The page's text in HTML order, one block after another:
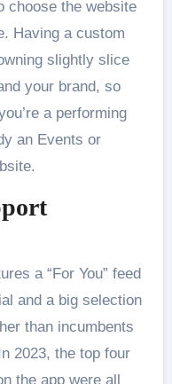
choose the website
Having a custom
slightly slice
your brand, so
a performing
an Events or
a “For You” feed
and a big selection
than incumbents
2023, the top four
the app were all